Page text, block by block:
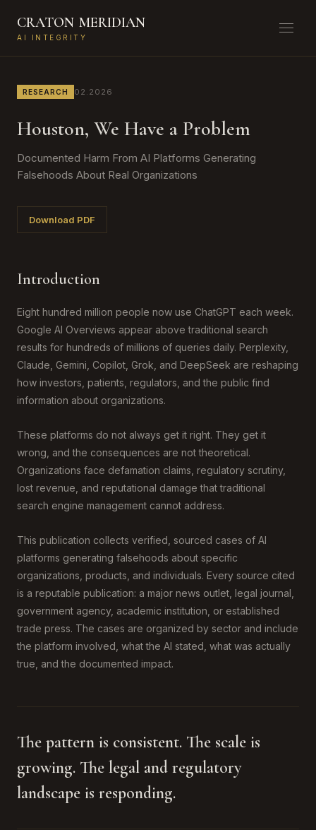
CRATON MERIDIAN
AI INTEGRITY
RESEARCH 02.2026
Houston, We Have a Problem
Documented Harm From AI Platforms Generating
Falsehoods About Real Organizations
Download PDF
Introduction
Eight hundred million people now use ChatGPT each week.
Google AI Overviews appear above traditional search
results for hundreds of millions of queries daily. Perplexity,
Claude, Gemini, Copilot, Grok, and DeepSeek are reshaping
how investors, patients, regulators, and the public find
information about organizations.
These platforms do not always get it right. They get it
wrong, and the consequences are not theoretical.
Organizations face defamation claims, regulatory scrutiny,
lost revenue, and reputational damage that traditional
search engine management cannot address.
This publication collects verified, sourced cases of AI
platforms generating falsehoods about specific
organizations, products, and individuals. Every source cited
is a reputable publication: a major news outlet, legal journal,
government agency, academic institution, or established
trade press. The cases are organized by sector and include
the platform involved, what the AI stated, what was actually
true, and the documented impact.
The pattern is consistent. The scale is
growing. The legal and regulatory
landscape is responding.